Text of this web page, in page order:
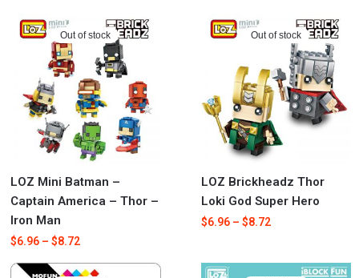
Out of stock
LOZ Mini Batman –
Captain America – Thor –
Iron Man
$6.96 – $8.72
Out of stock
LOZ Brickheadz Thor
Loki God Super Hero
$6.96– $8.72